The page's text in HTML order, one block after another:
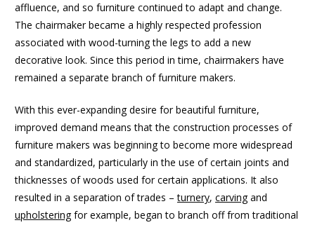
affluence, and so furniture continued to adapt and change.
The chairmaker became a highly respected profession
associated with wood-turning the legs to add a new
decorative look. Since this period in time, chairmakers have
remained a separate branch of furniture makers.
With this ever-expanding desire for beautiful furniture,
improved demand means that the construction processes of
furniture makers was beginning to become more widespread
and standardized, particularly in the use of certain joints and
thicknesses of woods used for certain applications. It also
resulted in a separation of trades –turnery, carvingand
upholsteringfor example, began to branch off from traditional